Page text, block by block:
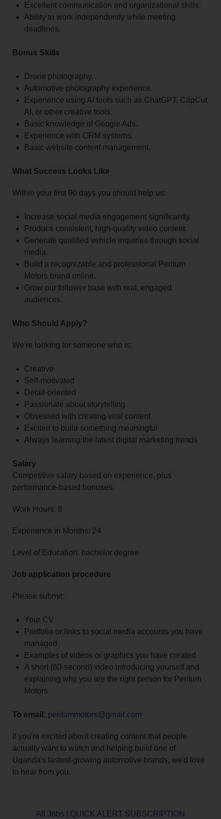
Excellent communication and organizational skills.
Ability to work independently while meeting
deadlines.
Bonus Skills
Drone photography.
Automotive photography experience.
Experience using AI tools such as ChatGPT, CapCut
AI, or other creative tools.
Basic knowledge of Google Ads.
Experience with CRM systems.
Basic website content management.
What Success Looks Like
Within your first 90 days you should help us:
Increase social media engagement significantly.
Produce consistent, high-quality video content.
Generate qualified vehicle inquiries through social
media.
Build a recognizable and professional Peritum
Motors brand online.
Grow our follower base with real, engaged
audiences.
Who Should Apply?
We're looking for someone who is:
Creative
Self-motivated
Detail-oriented
Passionate about storytelling
Obsessed with creating viral content
Excited to build something meaningful
Always learning the latest digital marketing trends
Salary
Competitive salary based on experience, plus
performance-based bonuses.
Work Hours: 8
Experience in Months: 24
Level of Education: bachelor degree
Job application procedure
Please submit:
Your CV
Portfolio or links to social media accounts you have
managed
Examples of videos or graphics you have created
A short (60-second) video introducing yourself and
explaining why you are the right person for Peritum
Motors
To email: peritummotors@gmail.com
If you're excited about creating content that people
actually want to watch and helping build one of
Uganda's fastest-growing automotive brands, we'd love
to hear from you.
All Jobs QUICK ALERT SUBSCRIPTION